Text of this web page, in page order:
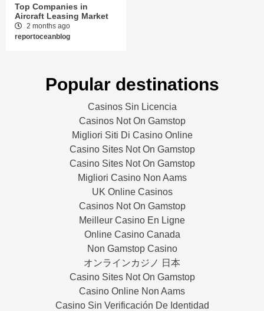
Top Companies in
Aircraft Leasing Market
2 months ago
reportoceanblog
Popular destinations
Casinos Sin Licencia
Casinos Not On Gamstop
Migliori Siti Di Casino Online
Casino Sites Not On Gamstop
Casino Sites Not On Gamstop
Migliori Casino Non Aams
UK Online Casinos
Casinos Not On Gamstop
Meilleur Casino En Ligne
Online Casino Canada
Non Gamstop Casino
オンラインカジノ 日本
Casino Sites Not On Gamstop
Casino Online Non Aams
Casino Sin Verificación De Identidad